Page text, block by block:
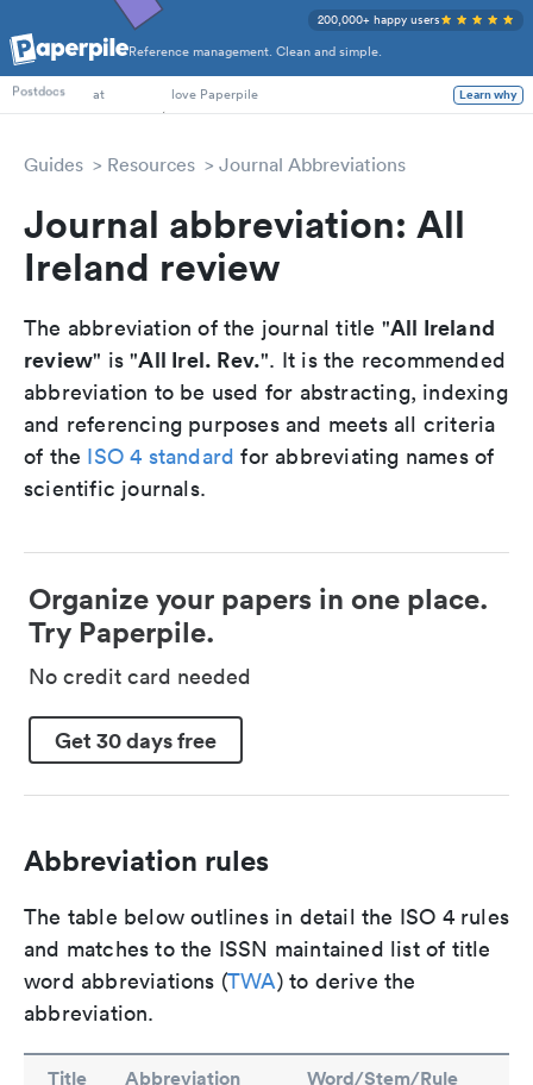
Reference management. Clean and simple.
200,000+ happy users
PhD Students
Postdocs
at love Paperpile Learn why
Guides Resources Journal Abbreviations
Journal abbreviation: All
Ireland review
The abbreviation of the journal title "All Ireland
review" is "All Irel. Rev.". It is the recommended
abbreviation to be used for abstracting, indexing
and referencing purposes and meets all criteria
of the ISO 4 standard for abbreviating names of
scientific journals.
Organize your papers in one place.
Try Paperpile.
No credit card needed
Get 30 days free
Abbreviation rules
The table below outlines in detail the ISO 4 rules
and matches to the ISSN maintained list of title
word abbreviations (TWA) to derive the
abbreviation.
Title Abbreviation Word/Stem/Rule